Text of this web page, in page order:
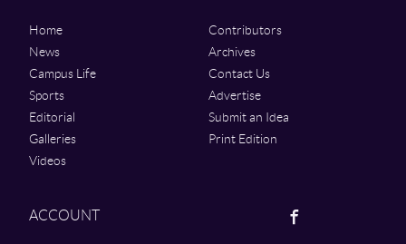
Home
News
Campus Life
Sports
Editorial
Galleries
Videos
Contributors
Archives
Contact Us
Advertise
Submit an Idea
Print Edition
ACCOUNT